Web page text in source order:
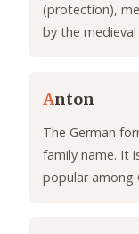
(protection),
by the
Anton
The German
family name. It
popular among